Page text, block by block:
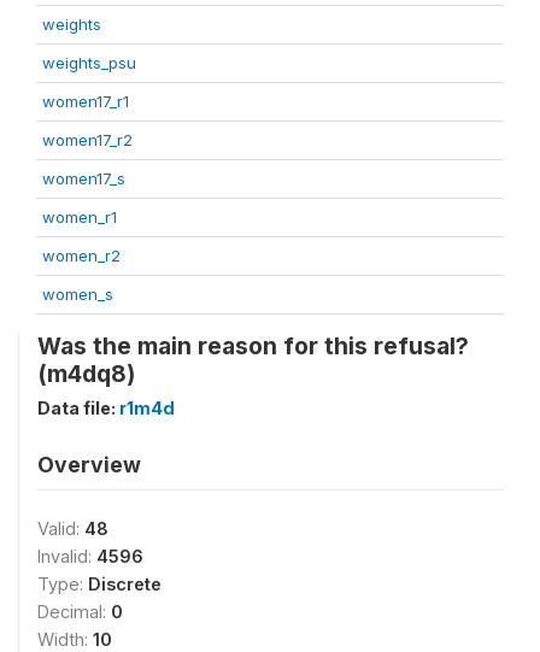
weights
weights_psu
women17_r1
women17_r2
women17_s
women_r1
women_r2
women_s
Was the main reason for this refusal?
(m4dq8)
Data file: r1m4d
Overview
Valid: 48
Invalid: 4596
Type: Discrete
Decimal: 0
Width: 10